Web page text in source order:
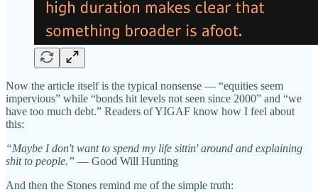
Now the article itself is the typical nonsense — “equities seem
impervious” while “bonds hit levels not seen since 2000” and “we
have too much debt.” Readers of YIGAF know how I feel about
this:
“Maybe I don't want to spend my life sittin' around and explaining
shit to people.” — Good Will Hunting
And then the Stones remind me of the simple truth: